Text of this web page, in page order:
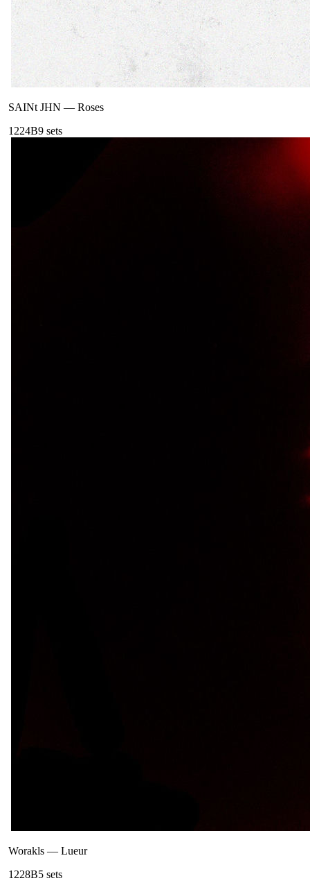
SAINt JHN — Roses
1224B9 sets
Worakls — Lueur
1228B5 sets